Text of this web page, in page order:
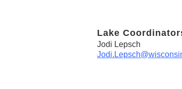
Lake
Jodi Lepsch